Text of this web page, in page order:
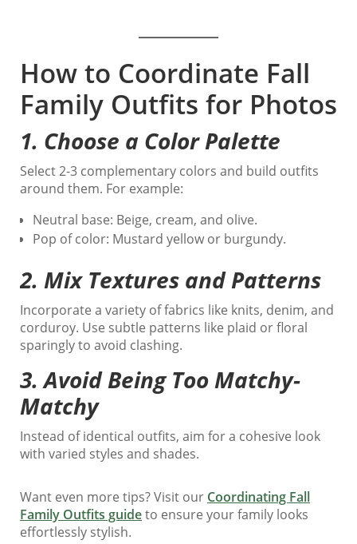
How to Coordinate Fall
Family Outfits for Photos
1. Choose a Color Palette
Select 2-3 complementary colors and build outfits
around them. For example:
Neutral base: Beige, cream, and olive.
Pop of color: Mustard yellow or burgundy.
2. Mix Textures and Patterns
Incorporate a variety of fabrics like knits, denim, and
corduroy. Use subtle patterns like plaid or floral
sparingly to avoid clashing.
3.Avoid Being Too Matchy-
Matchy
Instead of identical outfits, aim for a cohesive look
with varied styles and shades.
Want even more tips? Visit our Coordinating Fall
Family Outfits guideto ensure your family looks
effortlessly stylish.